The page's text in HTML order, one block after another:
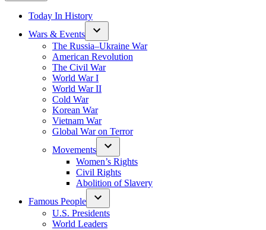
Today In History
Wars & Events
The Russia–Ukraine War
American Revolution
The Civil War
World War I
World War II
Cold War
Korean War
Vietnam War
Global War on Terror
Movements
Women’s Rights
Civil Rights
Abolition of Slavery
Famous People
U.S. Presidents
World Leaders